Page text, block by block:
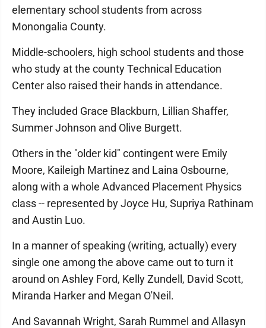
elementary school students from across
Monongalia County.
Middle-schoolers, high school students and those
who study at the county Technical Education
Center also raised their hands in attendance.
They included Grace Blackburn, Lillian Shaffer,
Summer Johnson and Olive Burgett.
Others in the "older kid" contingent were Emily
Moore, Kaileigh Martinez and Laina Osbourne,
along with a whole Advanced Placement Physics
class -- represented by Joyce Hu, Supriya Rathinam
and Austin Luo.
In a manner of speaking (writing, actually) every
single one among the above came out to turn it
around on Ashley Ford, Kelly Zundell, David Scott,
Miranda Harker and Megan O'Neil.
And Savannah Wright, Sarah Rummel and Allasyn